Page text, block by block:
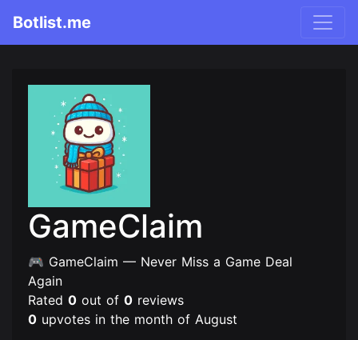
Botlist.me
GameClaim
🎮 GameClaim — Never Miss a Game Deal
Again
Rated 0 out of 0 reviews
0 upvotes in the month of August